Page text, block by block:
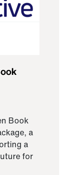
Book
a
a
for